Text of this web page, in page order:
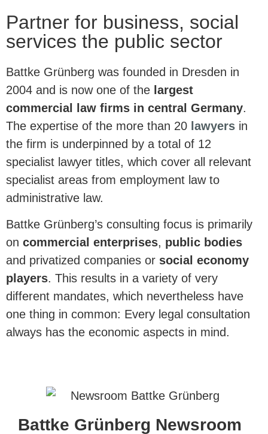
Partner for business, social
services the public sector
Battke Grünberg was founded in Dresden in
2004 and is now one of the largest
commercial law firms in central Germany.
The expertise of the more than 20 lawyers in
the firm is underpinned by a total of 12
specialist lawyer titles, which cover all relevant
specialist areas from employment law to
administrative law.
Battke Grünberg’s consulting focus is primarily
on commercial enterprises, public bodies
and privatized companies or social economy
players. This results in a variety of very
different mandates, which nevertheless have
one thing in common: Every legal consultation
always has the economic aspects in mind.
Battke Grünberg Newsroom